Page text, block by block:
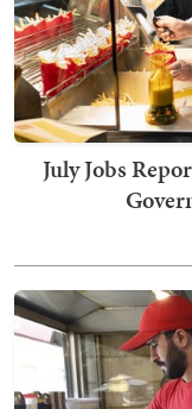
July Jobs